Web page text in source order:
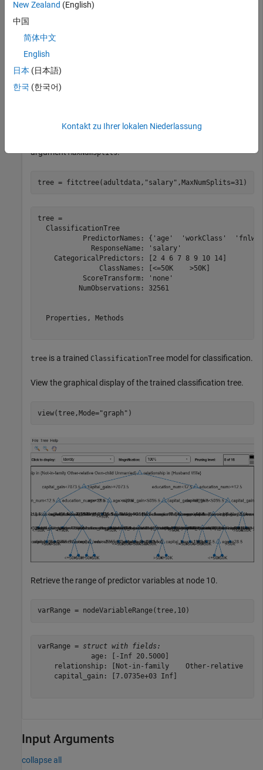
Create a decision tree for classification, and retrieve the range
Load the
six numeric and eight categorical variables.
load census1994
adultdataand the class labels in adultdata.salary
argumentMaxNumSplits.
tree = fitctree(adultdata, "salary" ,MaxNumSplits=31)
tree =
  ClassificationTree
PredictorNames: {'age'  'workClass'
             ResponseName: 'salary'
    CategoricalPredictors: [2 4 6 7 8 9 10 14]
               ClassNames: [<=50K    >50K]
           ScoreTransform: 'none'
          NumObservations: 32561
  Properties, Methods
tree is a trained ClassificationTree model for classification.
View the graphical display of the trained classification tree.
view(tree,Mode="graph" )
Retrieve the range of predictor variables at node 10.
varRange = nodeVariableRange(tree,10)
varRange = struct with fields:
             age: [-Inf 20.5000]
relationship: [Not-in-family    Other-relative
    capital_gain: [7.0735e+03 Inf]
Input Arguments
collapse all
New Zealand (English)
中国
简体中文
English
日本 (日本語)
한국 (한국어)
Kontakt zu Ihrer lokalen Niederlassung